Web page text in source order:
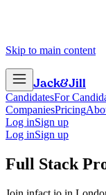
Skip to main content
Jack&Jill
CandidatesFor
CompaniesPricing
Log inSign up
Log inSign up
Full Stack